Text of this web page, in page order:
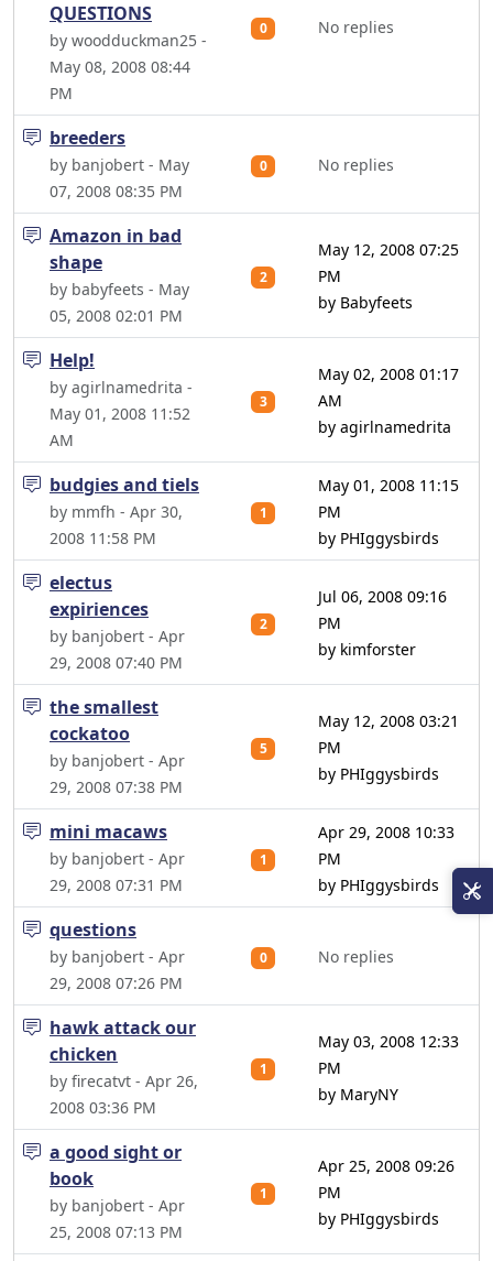
QUESTIONS
by woodduckman25 -
May 08, 2008 08:44
PM
0 No replies
breeders
by banjobert - May
07, 2008 08:35 PM
0 No replies
Amazon in bad
shape
by babyfeets - May
05, 2008 02:01 PM
2
May 12, 2008 07:25
PM
by Babyfeets
Help!
by agirlnamedrita -
May 01, 2008 11:52
AM
3
May 02, 2008 01:17
AM
by agirlnamedrita
budgies and tiels
by mmfh - Apr 30,
2008 11:58 PM
1
May 01, 2008 11:15
PM
by PHIggysbirds
electus
expiriences
by banjobert - Apr
29, 2008 07:40 PM
2
Jul 06, 2008 09:16
PM
by kimforster
the smallest
cockatoo
by banjobert - Apr
29, 2008 07:38 PM
5
May 12, 2008 03:21
PM
by PHIggysbirds
mini macaws
by banjobert - Apr
29, 2008 07:31 PM
1
Apr 29, 2008 10:33
PM
by PHIggysbirds
questions
by banjobert - Apr
29, 2008 07:26 PM
0 No replies
hawk attack our
chicken
by firecatvt - Apr 26,
2008 03:36 PM
1
May 03, 2008 12:33
PM
by MaryNY
a good sight or
book
by banjobert - Apr
25, 2008 07:13 PM
1
Apr 25, 2008 09:26
PM
by PHIggysbirds